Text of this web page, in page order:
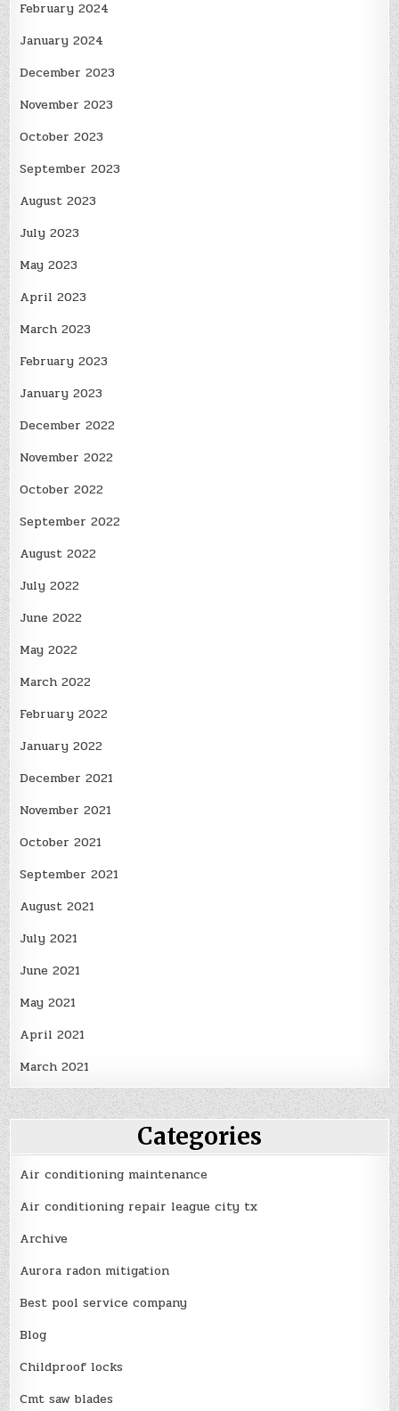
February 2024
January 2024
December 2023
November 2023
October 2023
September 2023
August 2023
July 2023
May 2023
April 2023
March 2023
February 2023
January 2023
December 2022
November 2022
October 2022
September 2022
August 2022
July 2022
June 2022
May 2022
March 2022
February 2022
January 2022
December 2021
November 2021
October 2021
September 2021
August 2021
July 2021
June 2021
May 2021
April 2021
March 2021
Categories
Air conditioning maintenance
Air conditioning repair league city tx
Archive
Aurora radon mitigation
Best pool service company
Blog
Childproof locks
Cmt saw blades